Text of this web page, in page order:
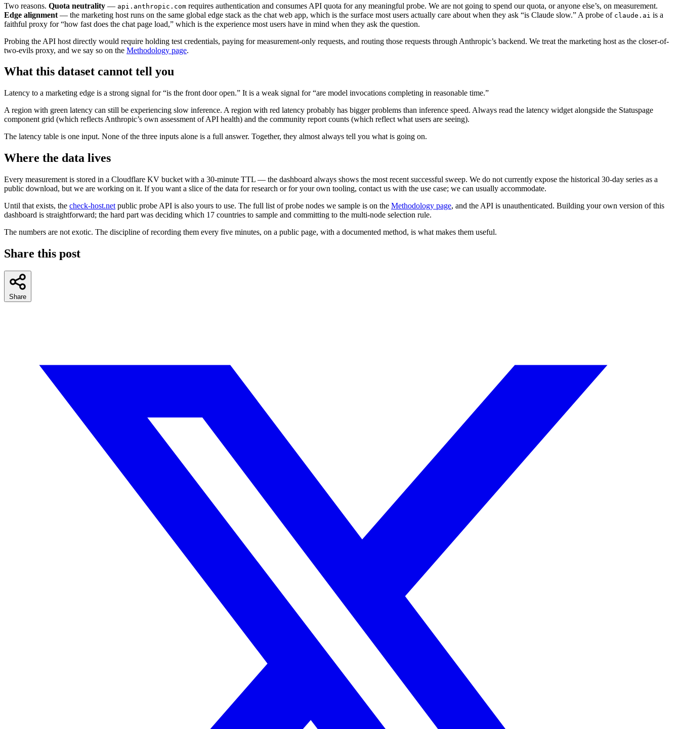
Two reasons. Quota neutrality — api.anthropic.com requires authentication and consumes API quota for any meaningful probe. We are not going to spend our quota, or anyone else’s, on measurement.
Edge alignment — the marketing host runs on the same global edge stack as the chat web app, which is the surface most users actually care about when they ask “is Claude slow.” A probe of claude.ai is a
faithful proxy for “how fast does the chat page load,” which is the experience most users have in mind when they ask the question.
Probing the API host directly would require holding test credentials, paying for measurement-only requests, and routing those requests through Anthropic’s backend. We treat the marketing host as the closer-of-
two-evils proxy, and we say so on the Methodology page.
What this dataset cannot tell you
Latency to a marketing edge is a strong signal for “is the front door open.” It is a weak signal for “are model invocations completing in reasonable time.”
A region with green latency can still be experiencing slow inference. A region with red latency probably has bigger problems than inference speed. Always read the latency widget alongside the Statuspage
component grid (which reflects Anthropic’s own assessment of API health) and the community report counts (which reflect what users are seeing).
The latency table is one input. None of the three inputs alone is a full answer. Together, they almost always tell you what is going on.
Where the data lives
Every measurement is stored in a Cloudflare KV bucket with a 30-minute TTL — the dashboard always shows the most recent successful sweep. We do not currently expose the historical 30-day series as a
public download, but we are working on it. If you want a slice of the data for research or for your own tooling, contact us with the use case; we can usually accommodate.
Until that exists, the check-host.net public probe API is also yours to use. The full list of probe nodes we sample is on the Methodology page, and the API is unauthenticated. Building your own version of this
dashboard is straightforward; the hard part was deciding which 17 countries to sample and committing to the multi-node selection rule.
The numbers are not exotic. The discipline of recording them every five minutes, on a public page, with a documented method, is what makes them useful.
Share this post
Share